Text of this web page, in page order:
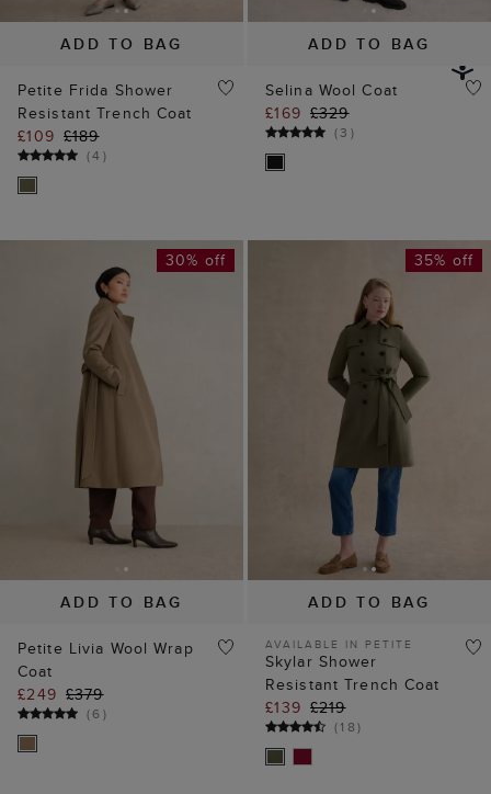
ADD TO BAG
Petite Frida Shower
Resistant Trench Coat
£109 £189
(4 )
ADD TO BAG
Selina Wool Coat
£169 £329
(3 )
ADD TO BAG
30% off
Petite Livia Wool Wrap
Coat
£249 £379
(6)
ADD TO BAG
35% off
AVAILABLE IN PETITE
Skylar Shower
Resistant Trench Coat
£139 £219
(18)